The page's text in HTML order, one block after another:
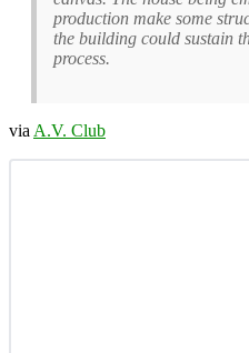
production make some
the building could sustain
process.
via A.V. Club